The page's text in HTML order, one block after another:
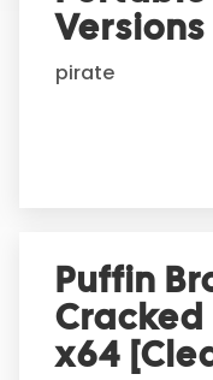
pirate
Puffin
Cracked
x64